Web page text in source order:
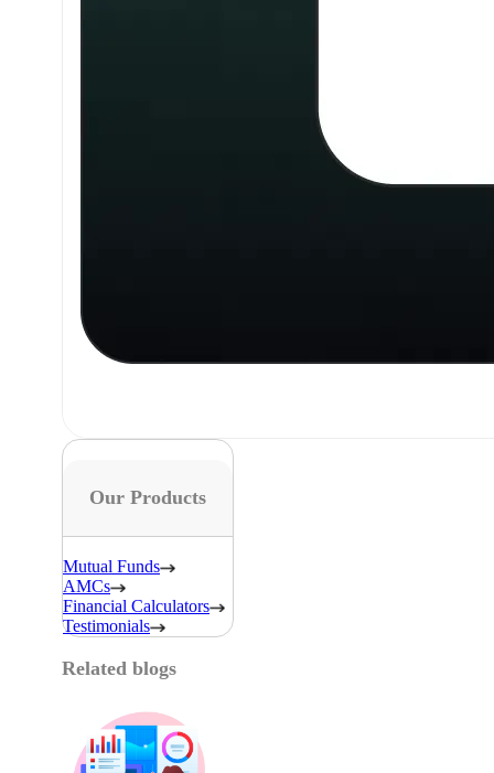
Our Products
Mutual Funds
AMCs
Financial Calculators
Testimonials
Related blogs